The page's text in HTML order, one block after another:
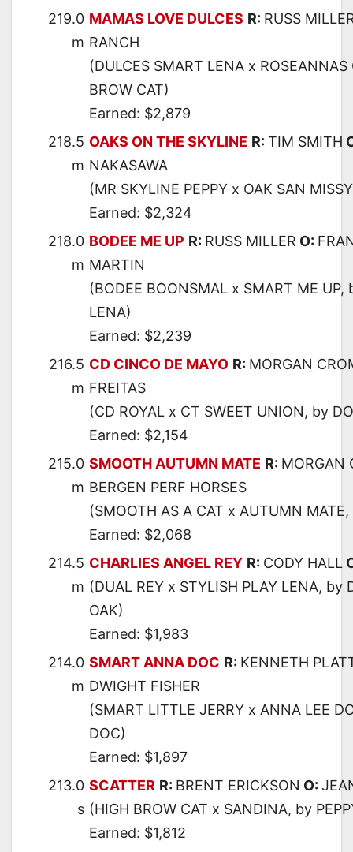
219.0
m
MAMAS LOVE DULCES R: RUSS
RANCH
(DULCES SMART LENA x ROSEANNAS
BROW CAT)
Earned: $2,879
218.5
m
OAKS ON THE SKYLINE R: TIM SMITH
NAKASAWA
(MR SKYLINE PEPPY x OAK SAN
Earned: $2,324
218.0
m
BODEE ME UP R: RUSS MILLER O:
MARTIN
(BODEE BOONSMAL x SMART ME UP,
LENA)
Earned: $2,239
216.5
m
CD CINCO DE MAYO R: MORGAN
FREITAS
(CD ROYAL x CT SWEET UNION, by
Earned: $2,154
215.0
m
SMOOTH AUTUMN MATE R: MORGAN
BERGEN PERF HORSES
(SMOOTH AS A CAT x AUTUMN
Earned: $2,068
214.5
m
CHARLIES ANGEL REY R: CODY HALL
(DUAL REY x STYLISH PLAY LENA, by
OAK)
Earned: $1,983
214.0
m
SMART ANNA DOC R: KENNETH
DWIGHT FISHER
(SMART LITTLE JERRY x ANNA LEE
DOC)
Earned: $1,897
213.0
s
SCATTER R: BRENT ERICKSON O:
(HIGH BROW CAT x SANDINA, by
Earned: $1,812